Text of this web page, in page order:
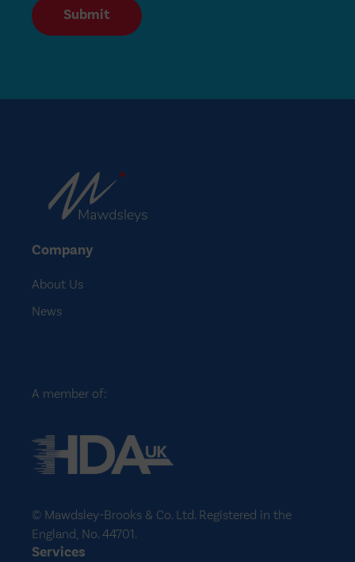
Submit
Company
About Us
News
A member of:
© Mawdsley-Brooks & Co. Ltd. Registered in the
England, No. 44701.
Services